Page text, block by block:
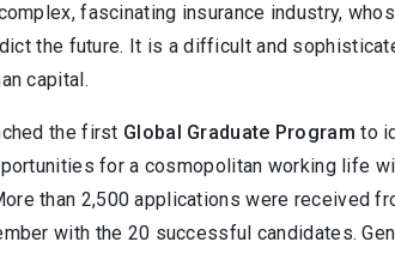
fascinating insurance industry,
the future. It is a difficult and
capital.
the first Global Graduate Program to
for a cosmopolitan working life
than 2,500 applications were received
with the 20 successful candidates.